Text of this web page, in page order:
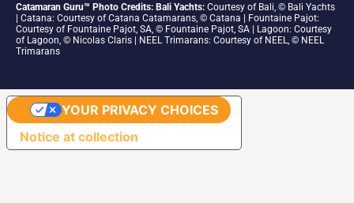
Catamaran Guru™ Photo Credits: Bali Yachts: Courtesy of Bali, © Bali Yachts
| Catana: Courtesy of Catana Catamarans, © Catana | Fountaine Pajot:
Courtesy of Fountaine Pajot, SA, © Fountaine Pajot, SA | Lagoon: Courtesy
of Lagoon, © Nicolas Claris | NEEL Trimarans: Courtesy of NEEL, © NEEL
Trimarans
Notice at collection
YOUR PRIVACY CHOICES